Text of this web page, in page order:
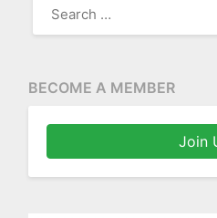
FOR:
BECOME A MEMBER
Join